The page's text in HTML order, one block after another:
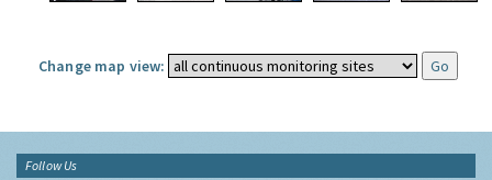
Change map view:
Follow Us